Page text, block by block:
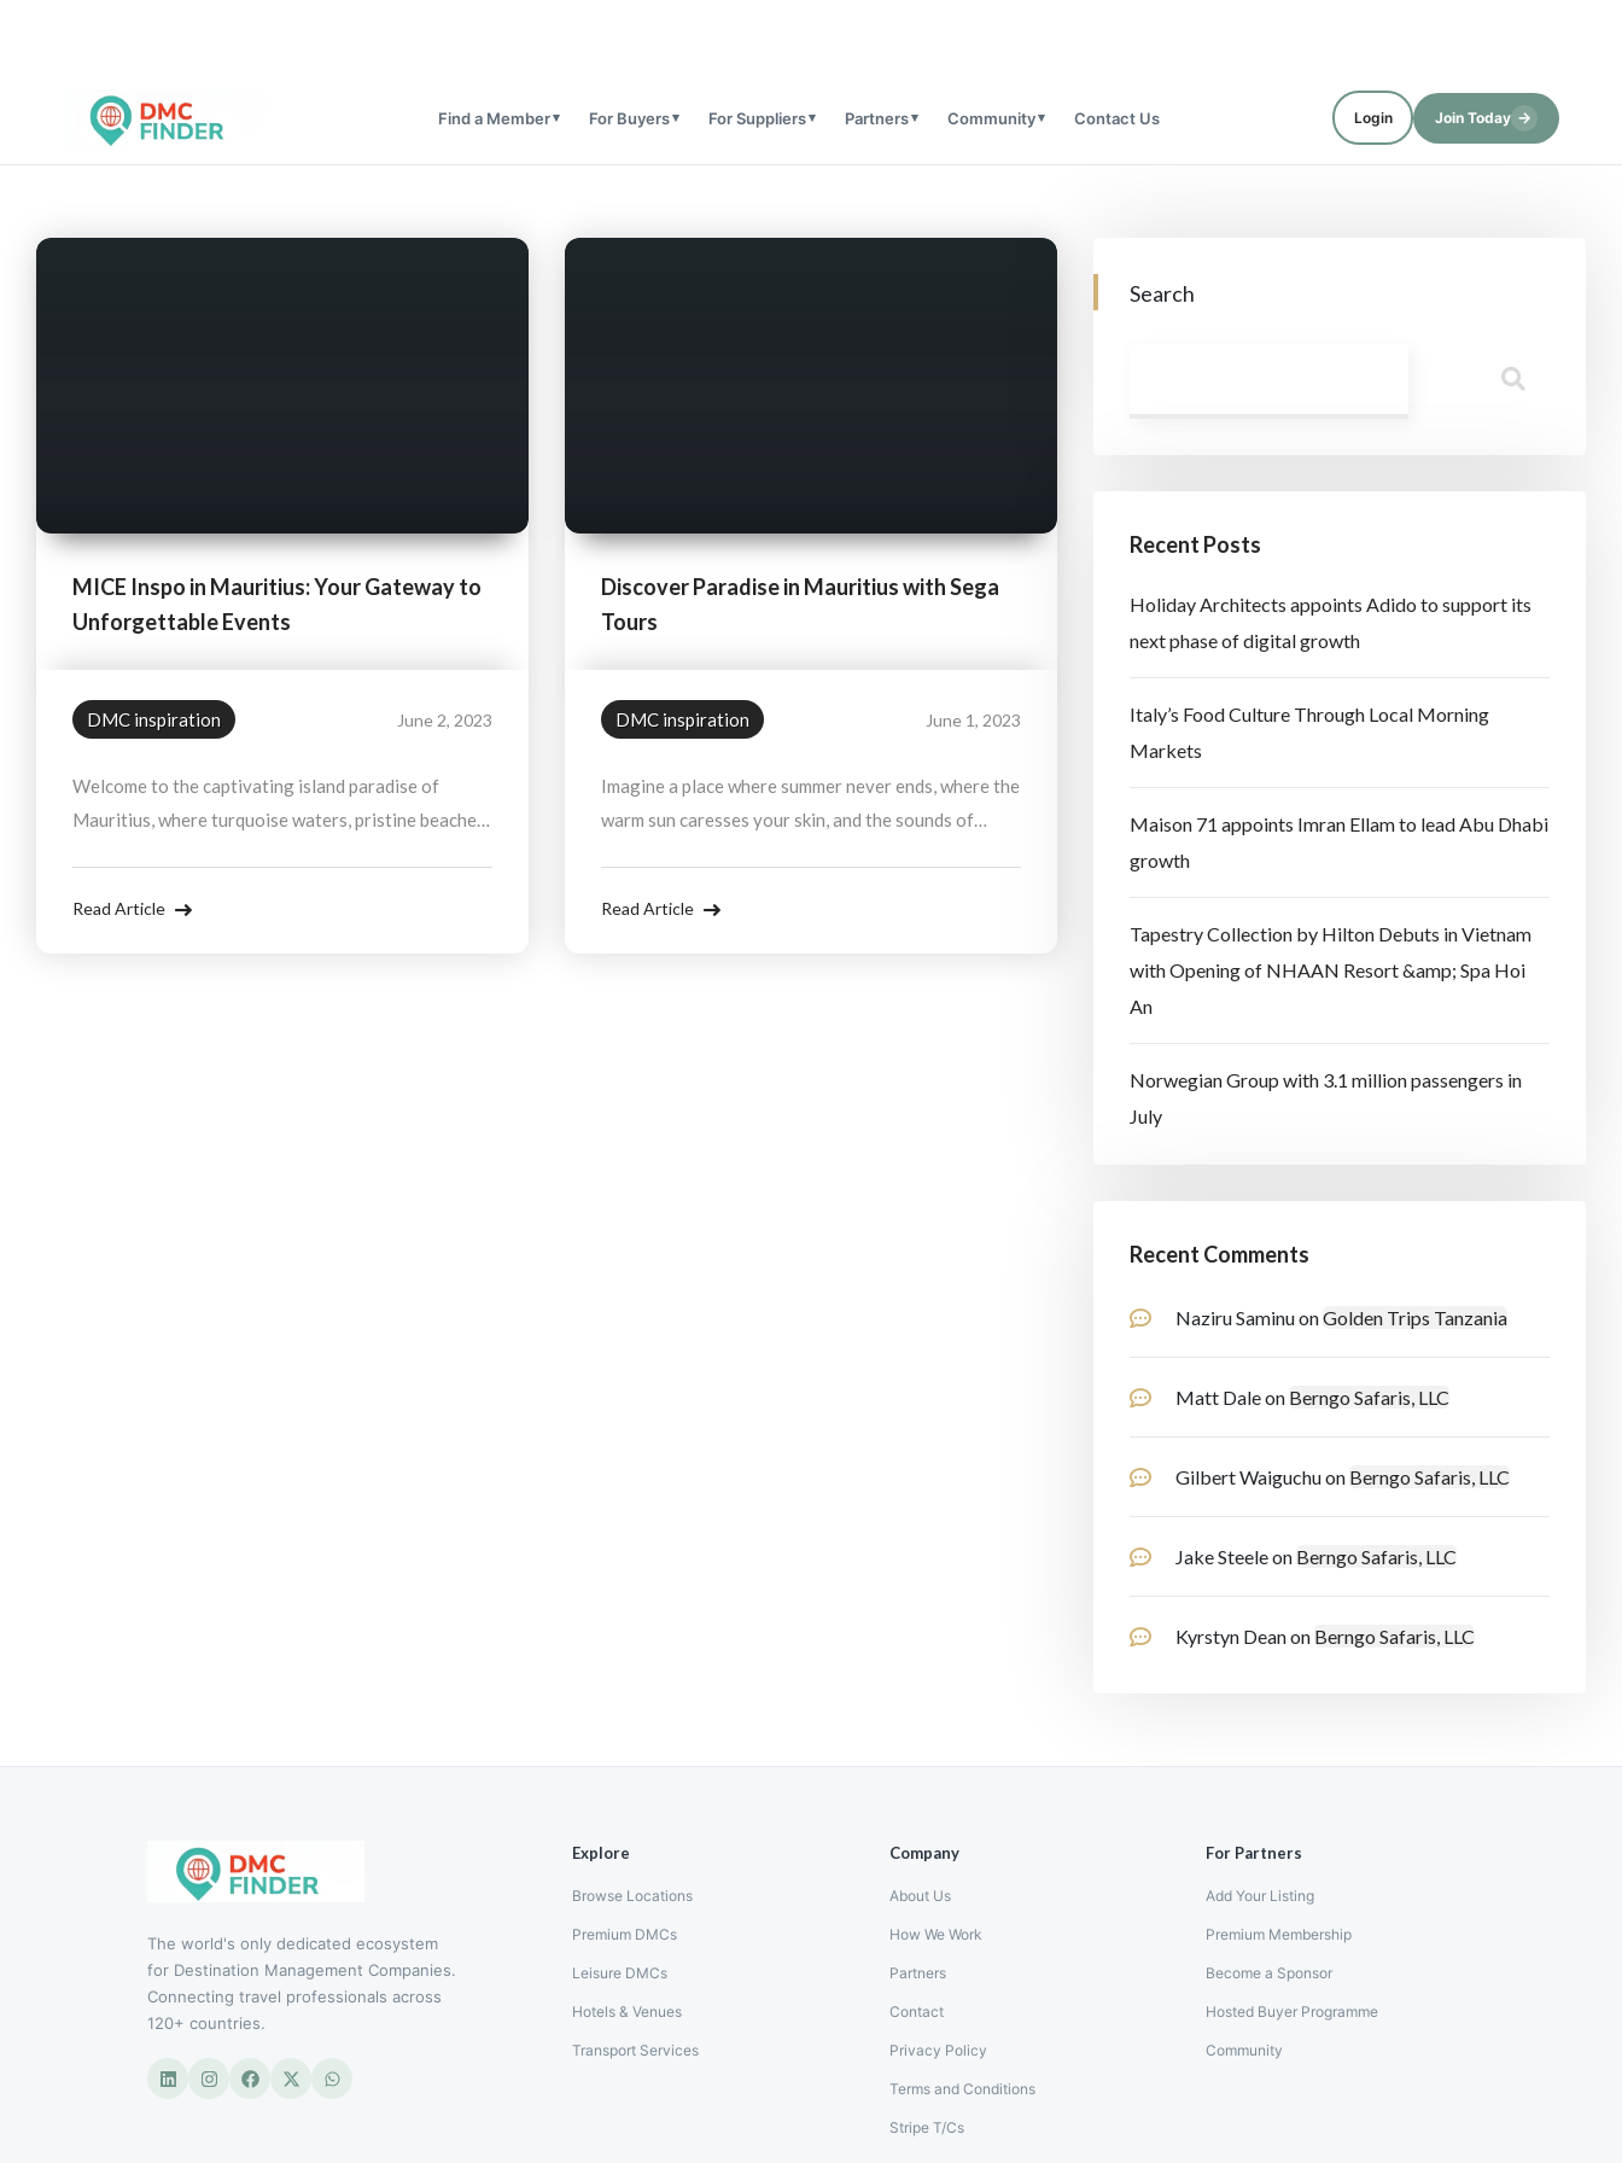
Find a Member For Buyers For Suppliers Partners Community Contact Us Login Join Today →
MICE Inspo in Mauritius: Your Gateway to
Unforgettable Events
DMC inspiration June 2, 2023
Welcome to the captivating island paradise of
Mauritius, where turquoise waters, pristine beaches,
Read Article
Discover Paradise in Mauritius with Sega
Tours
DMC inspiration June 1, 2023
Imagine a place where summer never ends, where the
warm sun caresses your skin, and the sounds of
Read Article
Search
Recent Posts
Holiday Architects appoints Adido to support its
next phase of digital growth
Italy’s Food Culture Through Local Morning
Markets
Maison 71 appoints Imran Ellam to lead Abu Dhabi
growth
Tapestry Collection by Hilton Debuts in Vietnam
with Opening of NHAAN Resort &amp; Spa Hoi
An
Norwegian Group with 3.1 million passengers in
July
Recent Comments
Naziru SaminuonGolden Trips Tanzania
Matt Daleon Berngo Safaris, LLC
Gilbert Waiguchuon Berngo Safaris, LLC
Jake Steeleon Berngo Safaris, LLC
Kyrstyn Deanon Berngo Safaris, LLC
The world's only dedicated ecosystem
for Destination Management Companies.
Connecting travel professionals across
120+ countries.
Explore
Browse Locations
Premium DMCs
Leisure DMCs
Hotels & Venues
Transport Services
Company
About Us
How We Work
Partners
Contact
Privacy Policy
Terms and Conditions
Stripe T/Cs
For Partners
Add Your Listing
Premium Membership
Become a Sponsor
Hosted Buyer Programme
Community